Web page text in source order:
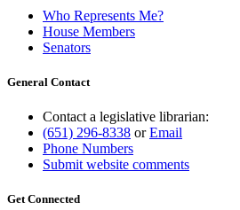
Who Represents Me?
House Members
Senators
General Contact
Contact a legislative librarian:
(651) 296-8338 orEmail
Phone Numbers
Submit website comments
Get Connected